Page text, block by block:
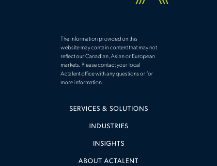
The information provided on this
website may contain content that may not
reflect our Canadian, Asian or European
markets. Please contact your local
Actalent office with any questions or for
more information.
SERVICES & SOLUTIONS
INDUSTRIES
INSIGHTS
ABOUT ACTALENT